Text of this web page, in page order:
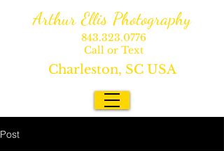
Charleston, SC USA
843.323.0776
Call or Text
Arthur Ellis Photography
Post